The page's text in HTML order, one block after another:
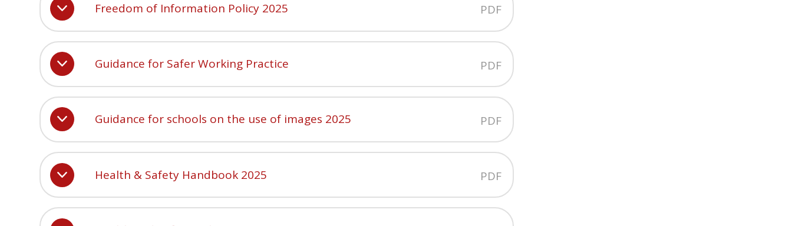
Freedom of Information Policy 2025 PDF
Guidance for Safer Working Practice PDF
Guidance for schools on the use of images 2025 PDF
Health & Safety Handbook 2025 PDF